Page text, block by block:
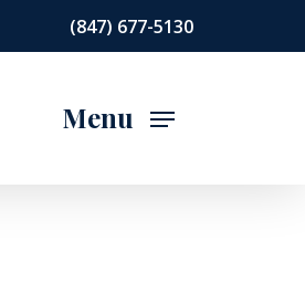
(847) 677-5130
Menu